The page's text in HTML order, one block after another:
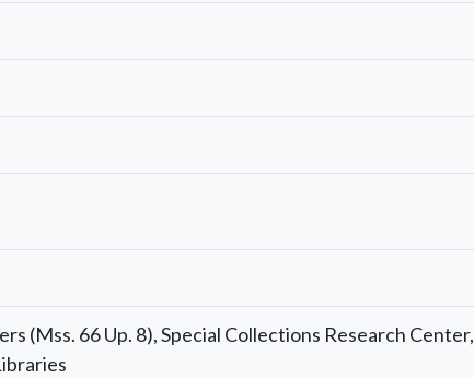
(Mss. 66 Up. 8), Special Collections Research Center,